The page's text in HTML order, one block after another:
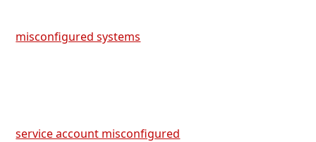
misconfigured systems
service account misconfigured